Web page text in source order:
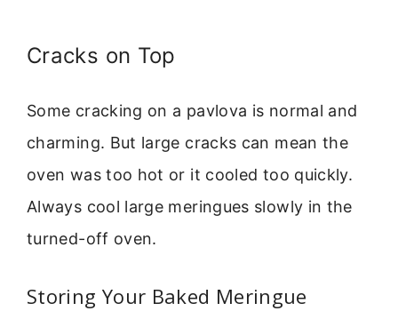
Cracks on Top
Some cracking on a pavlova is normal and
charming. But large cracks can mean the
oven was too hot or it cooled too quickly.
Always cool large meringues slowly in the
turned-off oven.
Storing Your Baked Meringue